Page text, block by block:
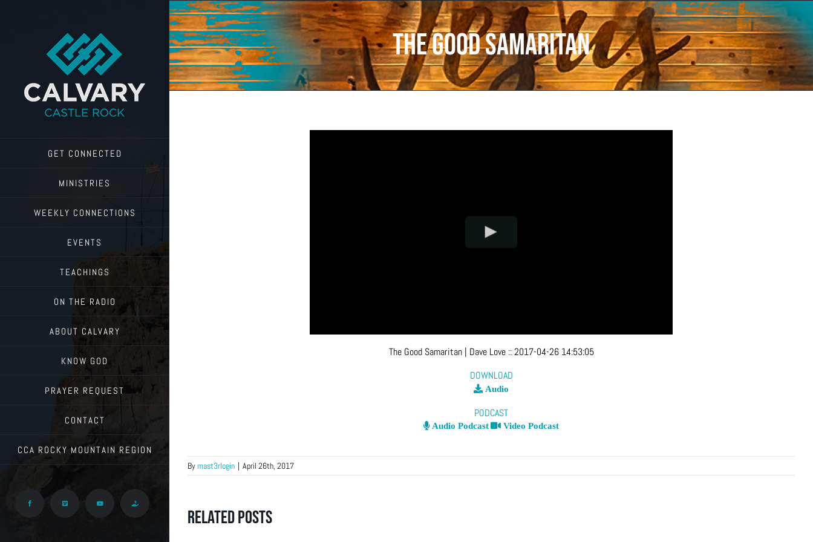
GET CONNECTED
MINISTRIES
WEEKLY CONNECTIONS
EVENTS
TEACHINGS
ON THE RADIO
ABOUT CALVARY
KNOW GOD
PRAYER REQUEST
CONTACT
CCA ROCKY MOUNTAIN REGION
Facebook Vimeo YouTube Give
The Good Samaritan
The Good Samaritan| Dave Love ::2017-04-26 14:53:05
DOWNLOAD
Audio
PODCAST
Audio Podcast Video Podcast
Bymast3rlogin | April 26th, 2017
Related Posts